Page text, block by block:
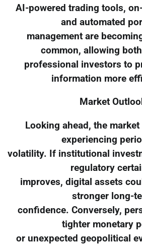
AI-powered trading tools,
and automated
management are
common, allowing
professional investors to
information more
Market
Looking ahead, the
experiencing
volatility. If institutional
regulatory
improves, digital assets
stronger long-
confidence. Conversely,
tighter monetary
or unexpected geopolitical